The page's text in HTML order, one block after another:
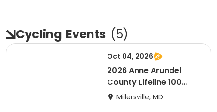
Cycling Events (5)
Oct 04, 2026
2026 Anne Arundel
County Lifeline 100
Bicycle Event
Millersville, MD